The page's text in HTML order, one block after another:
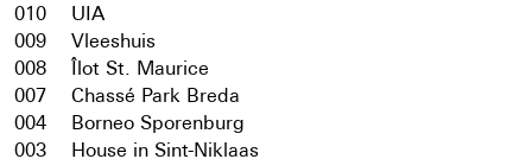
010
UIA
009
Vleeshuis
008
Îlot St. Maurice
007
Chassé Park Breda
004
Borneo Sporenburg
003
House in Sint-Niklaas